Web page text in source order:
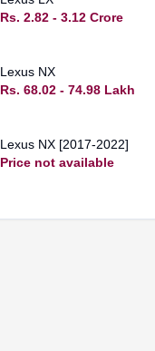
Rs. 2.82 - 3.12 Crore
Lexus NX
Rs. 68.02 - 74.98 Lakh
Lexus NX [2017-2022]
Price not available